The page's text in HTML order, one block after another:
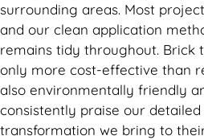
surrounding areas. Most
and our clean application
remains tidy throughout. Brick
only more cost-effective than
also environmentally friendly
consistently praise our
transformation we bring to